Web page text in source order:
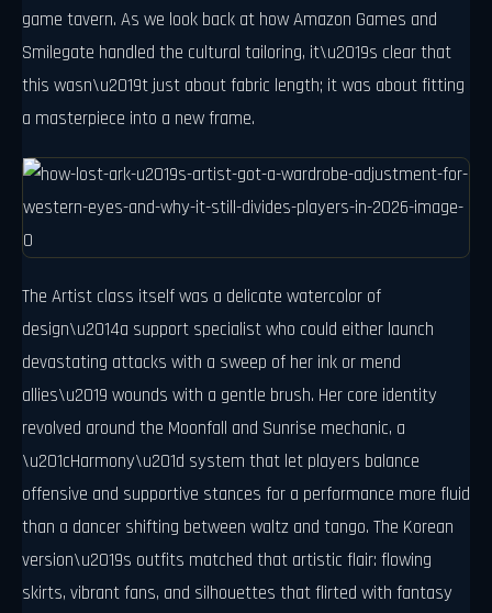
game tavern. As we look back at how Amazon Games and
Smilegate handled the cultural tailoring, it\u2019s clear that
this wasn\u2019t just about fabric length; it was about fitting
a masterpiece into a new frame.
The Artist class itself was a delicate watercolor of
design\u2014a support specialist who could either launch
devastating attacks with a sweep of her ink or mend
allies\u2019 wounds with a gentle brush. Her core identity
revolved around the Moonfall and Sunrise mechanic, a
\u201cHarmony\u201d system that let players balance
offensive and supportive stances for a performance more fluid
than a dancer shifting between waltz and tango. The Korean
version\u2019s outfits matched that artistic flair: flowing
skirts, vibrant fans, and silhouettes that flirted with fantasy